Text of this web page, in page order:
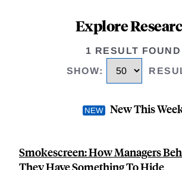
Explore
1 RESULT FOUND
SHOW:
New This
Smokescreen: How Managers
They Have Something To Hide